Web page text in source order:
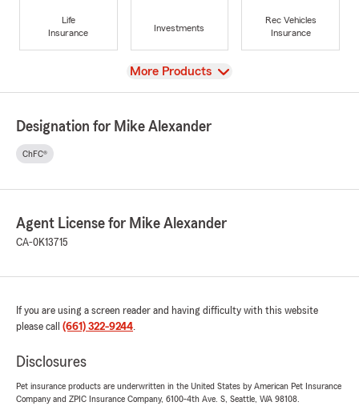
Life
Insurance
Investments
Rec Vehicles
Insurance
View
More Products
Designation for Mike Alexander
ChFC®
Agent License for Mike Alexander
CA-0K13715
If you are using a screen reader and having difficulty with this website
please call (661) 322-9244.
Disclosures
Pet insurance products are underwritten in the United States by American Pet Insurance
Company and ZPIC Insurance Company, 6100-4th Ave. S, Seattle, WA 98108.